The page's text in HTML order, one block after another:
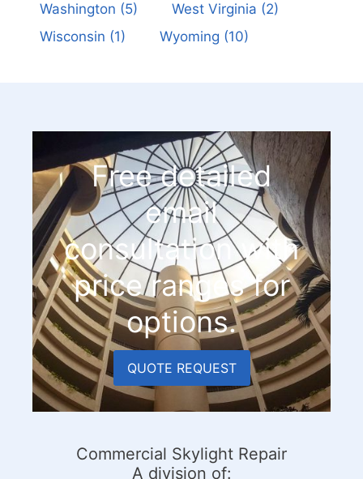
Washington (5) West Virginia (2)
Wisconsin (1) Wyoming (10)
Free detailed
email
consultation with
price ranges for
options.
QUOTE REQUEST
Commercial Skylight Repair
A division of: